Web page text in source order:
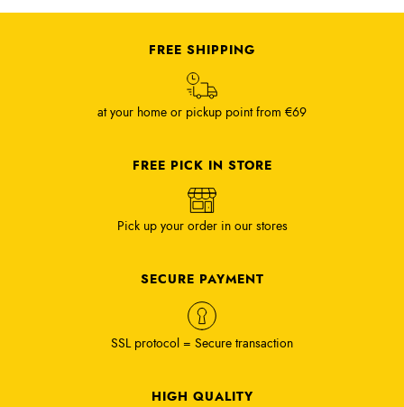
FREE SHIPPING
at your home or pickup point from €69
FREE PICK IN STORE
Pick up your order in our stores
SECURE PAYMENT
SSL protocol = Secure transaction
HIGH QUALITY